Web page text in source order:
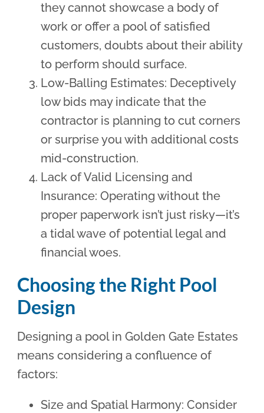
they cannot showcase a body of
work or offer a pool of satisfied
customers, doubts about their ability
to perform should surface.
Low-Balling Estimates: Deceptively
low bids may indicate that the
contractor is planning to cut corners
or surprise you with additional costs
mid-construction.
Lack of Valid Licensing and
Insurance: Operating without the
proper paperwork isn’t just risky—it’s
a tidal wave of potential legal and
financial woes.
Choosing the Right Pool
Design
Designing a pool in Golden Gate Estates
means considering a confluence of
factors:
Size and Spatial Harmony: Consider